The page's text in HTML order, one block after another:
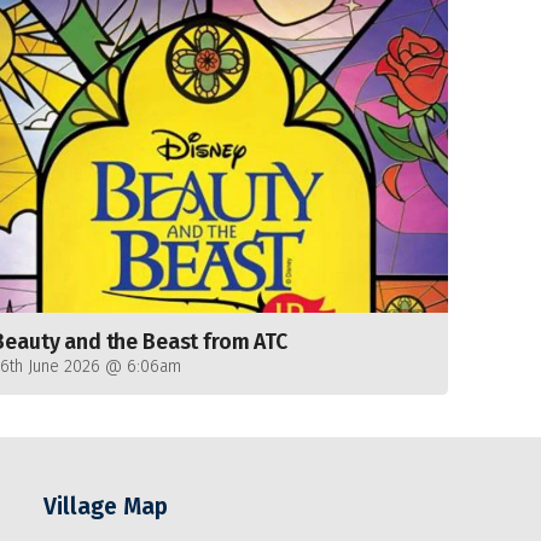
and the Beast from ATC
June 2026 @ 6:06am
Village Map